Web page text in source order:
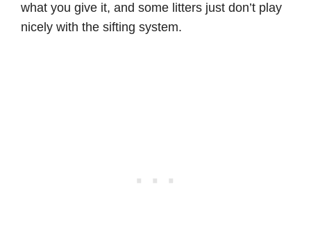
what you give it, and some litters just don’t play
nicely with the sifting system.